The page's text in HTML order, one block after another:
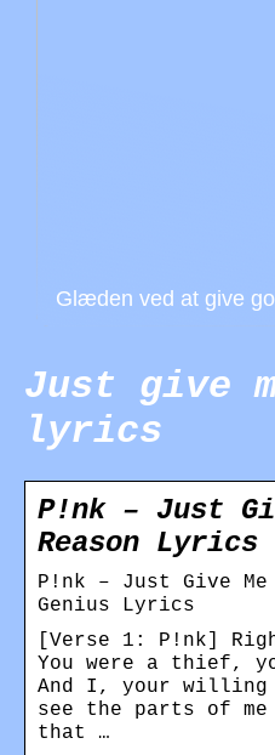
Glæden ved at give
Just give
lyrics
P!nk – Just
Reason Lyrics
P!nk – Just Give
Genius Lyrics
[Verse 1: P!nk]
You were a thief,
And I, your
see the parts of
that …